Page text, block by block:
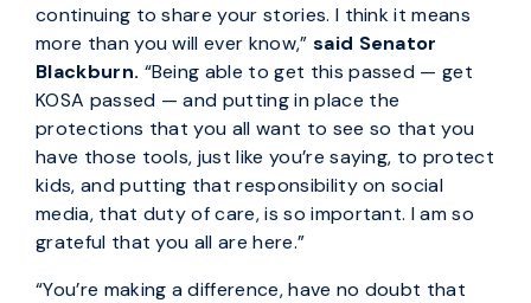
continuing to share your stories. I think it means
more than you will ever know,” said Senator
Blackburn. “Being able to get this passed — get
KOSA passed — and putting in place the
protections that you all want to see so that you
have those tools, just like you’re saying, to protect
kids, and putting that responsibility on social
media, that duty of care, is so important. I am so
grateful that you all are here.”
“You’re making a difference, have no doubt that